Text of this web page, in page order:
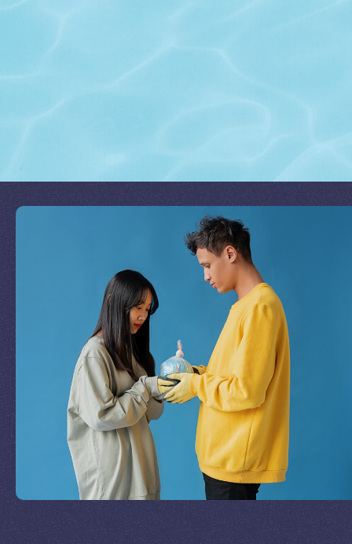
Join Our Missionby
Supporting Our Causes